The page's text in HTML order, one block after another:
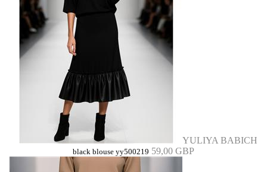
YULIYA BABICH
black blouse yy500219 59,00 GBP